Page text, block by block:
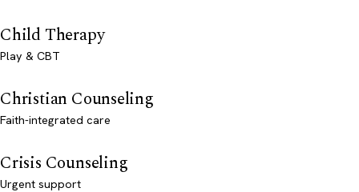
Child Therapy
Play & CBT
Christian Counseling
Faith-integrated care
Crisis Counseling
Urgent support